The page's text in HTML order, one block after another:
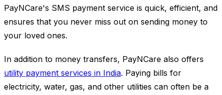
PayNCare's SMS payment service is quick, efficient, and
ensures that you never miss out on sending money to
your loved ones.
In addition to money transfers, PayNCare also offers
utility payment services in India. Paying bills for
electricity, water, gas, and other utilities can often be a